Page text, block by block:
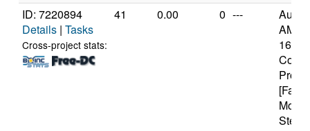
ID: 7220894
Details | Tasks
Cross-project stats:
41 0.00 0 ---
AMD
Core